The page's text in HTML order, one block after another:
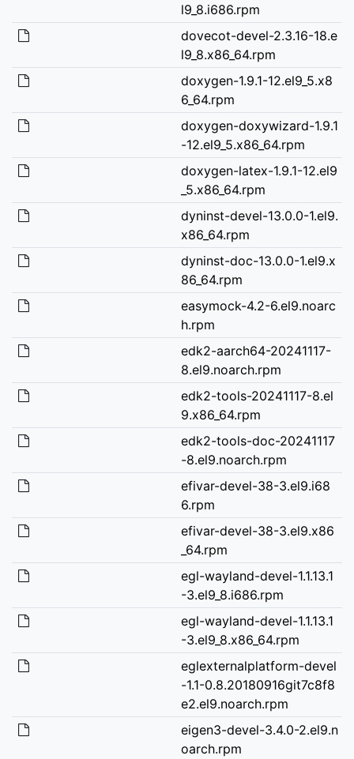
l9_8.i686.rpm
dovecot-devel-2.3.16-18.e
l9_8.x86_64.rpm
doxygen-1.9.1-12.el9_5.x8
6_64.rpm
doxygen-doxywizard-1.9.1
-12.el9_5.x86_64.rpm
doxygen-latex-1.9.1-12.el9
_5.x86_64.rpm
dyninst-devel-13.0.0-1.el9.
x86_64.rpm
dyninst-doc-13.0.0-1.el9.x
86_64.rpm
easymock-4.2-6.el9.noarc
h.rpm
edk2-aarch64-20241117-
8.el9.noarch.rpm
edk2-tools-20241117-8.el
9.x86_64.rpm
edk2-tools-doc-20241117
-8.el9.noarch.rpm
efivar-devel-38-3.el9.i68
6.rpm
efivar-devel-38-3.el9.x86
_64.rpm
egl-wayland-devel-1.1.13.1
-3.el9_8.i686.rpm
egl-wayland-devel-1.1.13.1
-3.el9_8.x86_64.rpm
eglexternalplatform-devel
-1.1-0.8.20180916git7c8f8
e2.el9.noarch.rpm
eigen3-devel-3.4.0-2.el9.n
oarch.rpm